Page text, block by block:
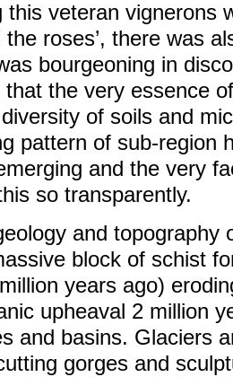
this veteran vignerons
the roses’, there was
bourgeoning in
the very essence
of soils and
pattern of sub-region
and the very
so transparently.
and topography
block of schist
years ago)
upheaval 2 million
and basins. Glaciers
gorges and